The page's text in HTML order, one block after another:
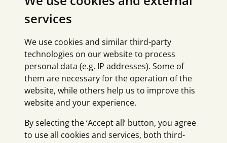
services
We use cookies and similar third-party
technologies on our website to process
personal data (e.g. IP addresses). Some of
them are necessary for the operation of the
website, while others help us to improve this
website and your experience.
By selecting the ‘Accept all’ button, you agree
to use all cookies and services, both third-